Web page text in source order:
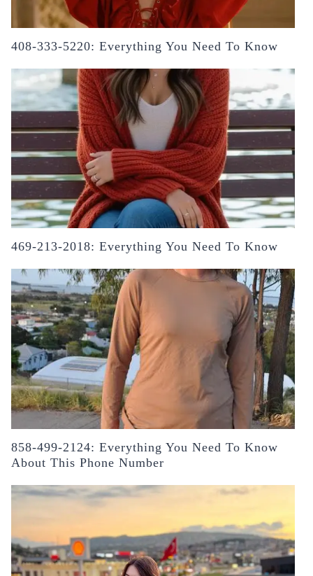
408-333-5220: Everything You Need To Know
469-213-2018: Everything You Need To Know
858-499-2124: Everything You Need To Know
About This Phone Number